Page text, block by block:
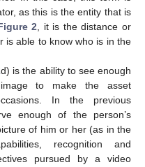
as this is the entity that is
2 , it is the distance or
is able to know who is in the
d) is the ability to see enough
to make the asset
In the previous
enough of the person’s
of him or her (as in the
recognition and
pursued by a video